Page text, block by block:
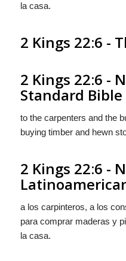
la casa.
2 Kings 22:6 -
2 Kings 22:6 -
Standard Bible
to the carpenters and the
buying timber and hewn
2 Kings 22:6 -
a los carpinteros, a los
para comprar maderas y
la casa.